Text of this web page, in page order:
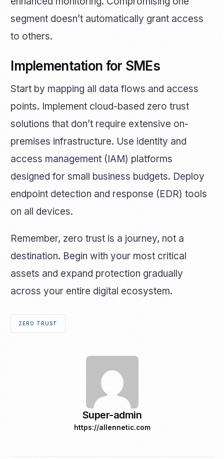
segment doesn’t automatically grant access
to others.
Implementation for SMEs
Start by mapping all data flows and access
points. Implement cloud-based zero trust
solutions that don’t require extensive on-
premises infrastructure. Use identity and
access management (IAM) platforms
designed for small business budgets. Deploy
endpoint detection and response (EDR) tools
on all devices.
Remember, zero trust is a journey, not a
destination. Begin with your most critical
assets and expand protection gradually
across your entire digital ecosystem.
ZERO TRUST
Super-admin
https://allennetic.com